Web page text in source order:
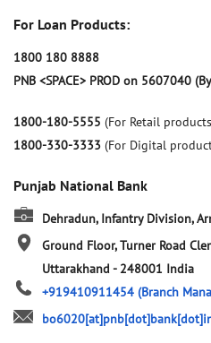
For Loan Products:
1800 180 8888
PNB <SPACE> PROD on 5607040
1800-180-5555 (For Retail
1800-330-3333 (For Digital
Punjab National Bank
Dehradun, Infantry Division,
Ground Floor, Turner Road
Uttarakhand- 248001 India
+919410911454 (Branch